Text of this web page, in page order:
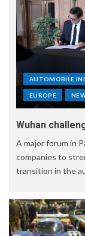
AUTOMOBILE
EUROPE
Wuhan
A major forum in
companies to
transition in the